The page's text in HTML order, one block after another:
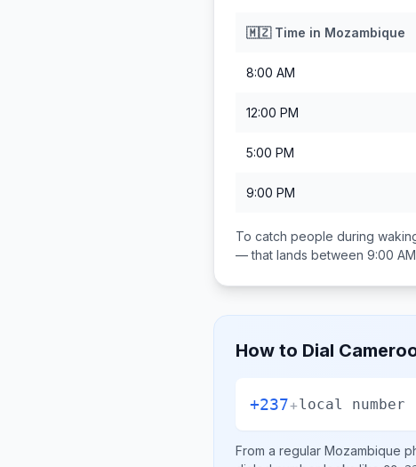
🇲🇿Time in Mozambique
8:00 AM
12:00 PM
5:00 PM
9:00 PM
To catch people during
— that lands between 9:00
How to Dial
+237+local number
From a regular Mozambique